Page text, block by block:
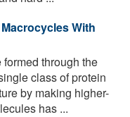
With
through the
class of protein
by making higher-
has ...